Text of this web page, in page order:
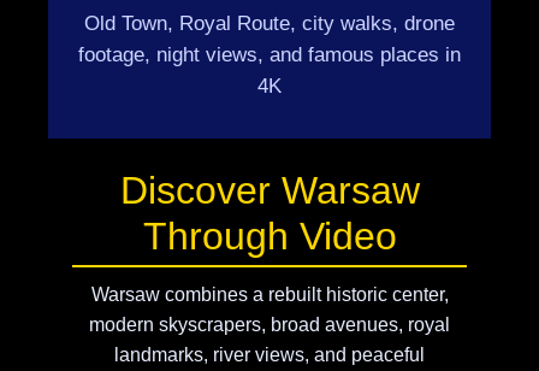
Old Town, Royal Route, city walks, drone
footage, night views, and famous places in
4K
Discover Warsaw
Through Video
Warsaw combines a rebuilt historic center,
modern skyscrapers, broad avenues, royal
landmarks, river views, and peaceful